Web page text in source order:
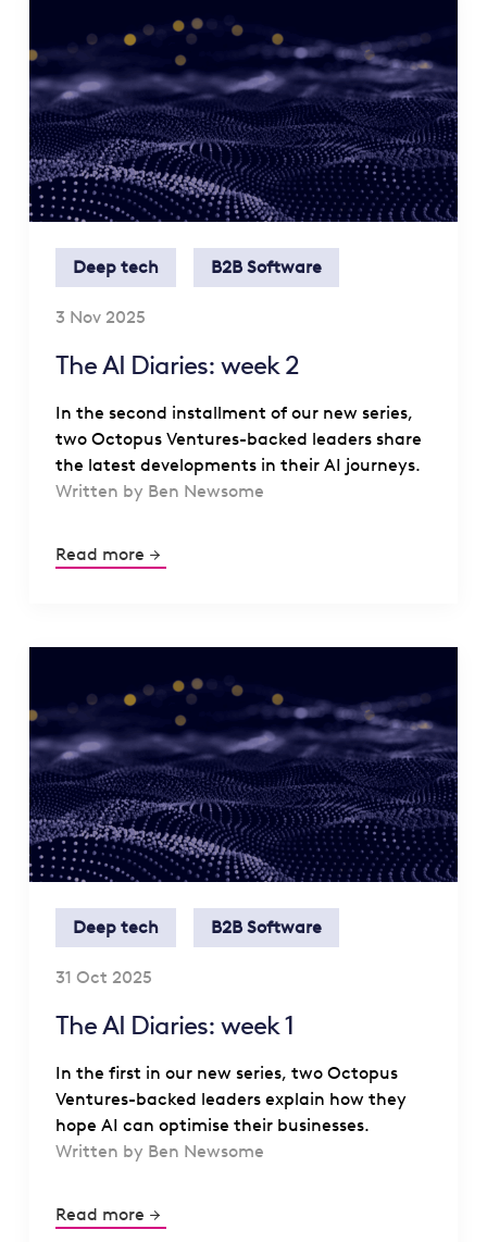
Deep tech B2B Software
3 Nov 2025
The AI Diaries: week 2
In the second installment of our new series,
two Octopus Ventures-backed leaders share
the latest developments in their AI journeys.
Written by Ben Newsome
Read more
Deep tech B2B Software
31 Oct 2025
The AI Diaries: week 1
In the first in our new series, two Octopus
Ventures-backed leaders explain how they
hope AI can optimise their businesses.
Written by Ben Newsome
Read more